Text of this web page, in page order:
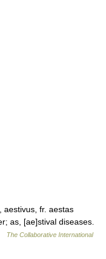
fr. aestas
as, [ae]stival diseases.
The Collaborative International